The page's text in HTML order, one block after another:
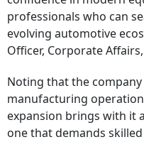
professionals who can
evolving automotive
Officer, Corporate
Noting that the
manufacturing
expansion brings with it
one that demands